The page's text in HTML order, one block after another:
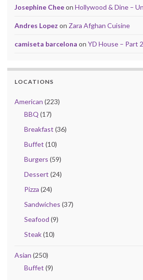
Josephine Cheeon Hollywood & Dine –
Andres Lopez on Zara Afghan Cuisine
camiseta barcelona on YD House – Part 2
LOCATIONS
American (223)
BBQ (17)
Breakfast (36)
Buffet (10)
Burgers (59)
Dessert (24)
Pizza (24)
Sandwiches (37)
Seafood (9)
Steak(10)
Asian (250)
Buffet (9)